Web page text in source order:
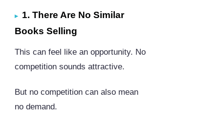
1. There Are No Similar
Books Selling
This can feel like an opportunity. No
competition sounds attractive.
But no competition can also mean
no demand.